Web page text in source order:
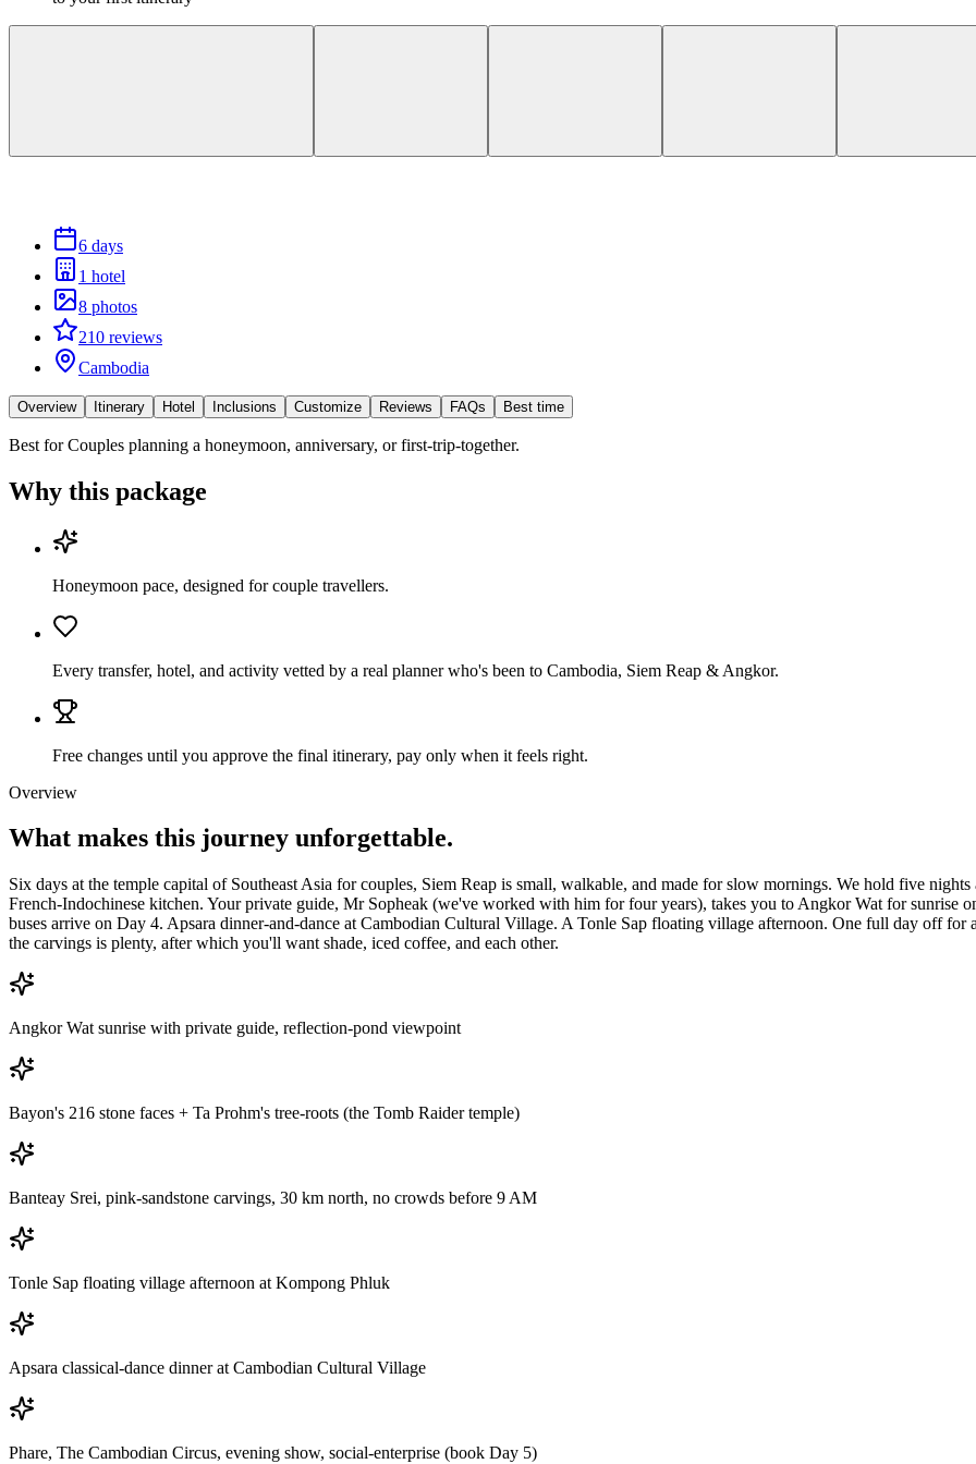
6 days
1 hotel
8 photos
210 reviews
Cambodia
Overview Itinerary Hotel Inclusions Customize Reviews FAQs Best time
Best forCouples planning a honeymoon, anniversary, or first-trip-together.
Why this package
Honeymoon pace, designed for couple travellers.
Every transfer, hotel, and activity vetted by a real planner who's been to Cambodia, Siem Reap & Angkor.
Free changes until you approve the final itinerary, pay only when it feels right.
Overview
What makes this journey unforgettable.
Six days at the temple capital of Southeast Asia for couples, Siem Reap is small, walkable, and made for slow mornings. We hold five
French-Indochinese kitchen. Your private guide, Mr Sopheak (we've worked with him for four years), takes you to Angkor Wat for sunrise
buses arrive on Day 4. Apsara dinner-and-dance at Cambodian Cultural Village. A Tonle Sap floating village afternoon. One full day off for
the carvings is plenty, after which you'll want shade, iced coffee, and each other.
Angkor Wat sunrise with private guide, reflection-pond viewpoint
Bayon's 216 stone faces + Ta Prohm's tree-roots (the Tomb Raider temple)
Banteay Srei, pink-sandstone carvings, 30 km north, no crowds before 9 AM
Tonle Sap floating village afternoon at Kompong Phluk
Apsara classical-dance dinner at Cambodian Cultural Village
Phare, The Cambodian Circus, evening show, social-enterprise (book Day 5)